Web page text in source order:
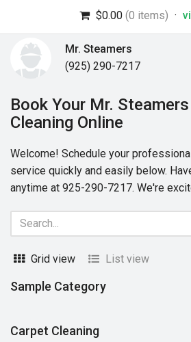
Book Your Mr.
Cleaning Online
Welcome! Schedule your
service quickly and easily below.
anytime at 925-290-7217. We're
Grid view List view
Sample Category
Carpet Cleaning
Mr. Steamers
(925) 290-7217
$0.00 (0 items) ·